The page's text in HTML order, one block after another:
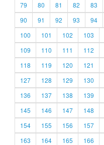
79
80 81 82 83
90
91 92 93 94
100
101 102 103
109
110 111 112
118
119 120 121
127
128 129 130
136
137 138 139
145
146 147 148
154
155 156 157
163
164 165 166